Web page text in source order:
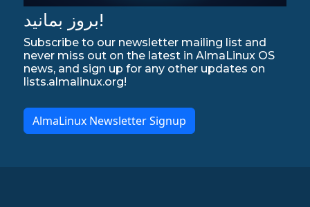
بروز بمانید!
Subscribe to our newsletter mailing list and
never miss out on the latest in AlmaLinux OS
news, and sign up for any other updates on
lists.almalinux.org!
AlmaLinux Newsletter Signup